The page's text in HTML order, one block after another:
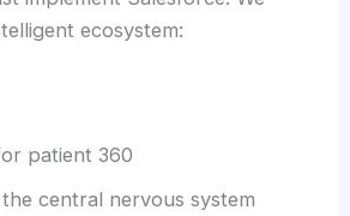
ecosystem:
patient 360
central nervous system